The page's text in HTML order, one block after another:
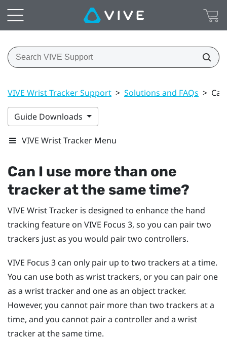
VIVE Wrist Tracker Support > Solutions and FAQs >
Guide Downloads
VIVE Wrist Tracker Menu
Can I use more than one
tracker at the same time?
VIVE Wrist Tracker is designed to enhance the hand
tracking feature on VIVE Focus 3, so you can pair two
trackers just as you would pair two controllers.
VIVE Focus 3 can only pair up to two trackers at a time.
You can use both as wrist trackers, or you can pair one
as a wrist tracker and one as an object tracker.
However, you cannot pair more than two trackers at a
time, and you cannot pair a controller and a wrist
tracker at the same time.